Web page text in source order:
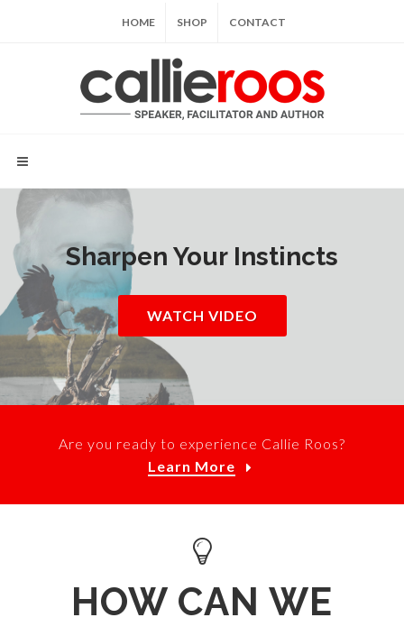
HOME SHOP CONTACT
Sharpen Your Instincts
WATCH VIDEO
Are you ready to experience Callie Roos?
Learn More
HOW CAN WE